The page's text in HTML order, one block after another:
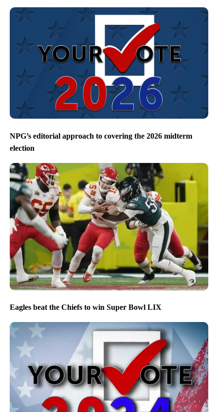
NPG’s editorial approach to covering the 2026 midterm
election
Eagles beat the Chiefs to win Super Bowl LIX